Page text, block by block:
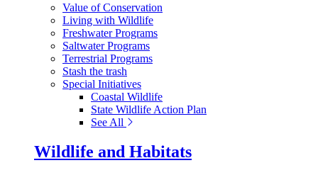
Value of Conservation
Living with Wildlife
Freshwater Programs
Saltwater Programs
Terrestrial Programs
Stash the trash
Special Initiatives
Coastal Wildlife
State Wildlife Action Plan
See All
Wildlife and Habitats